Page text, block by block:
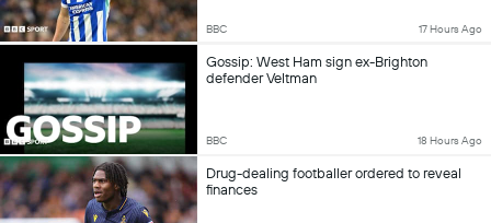
BBC 17 Hours Ago
Gossip: West Ham sign ex-Brighton
defender Veltman
BBC 18 Hours Ago
Drug-dealing footballer ordered to reveal
finances